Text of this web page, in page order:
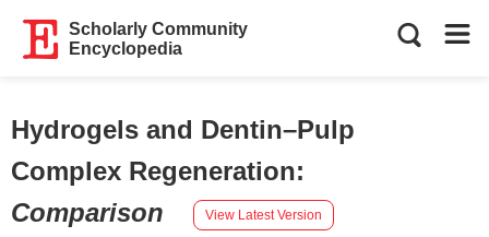
Scholarly Community
Encyclopedia
Hydrogels and Dentin–Pulp
Complex Regeneration:
Comparison
View Latest Version